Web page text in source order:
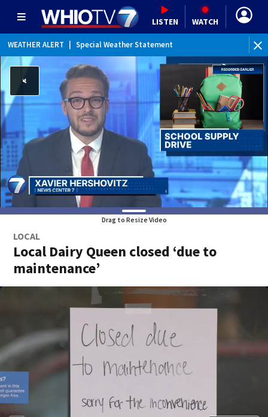
LISTEN WATCH
WEATHER ALERT Special Weather Statement
Drag to Resize Video
LOCAL
Local Dairy Queen closed ‘due to
maintenance’